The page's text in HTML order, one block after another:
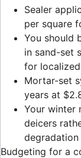
Sealer
per square
You should
in sand-set
for
Mortar-set
years at
Your winter
deicers
degradation
Budgeting for a